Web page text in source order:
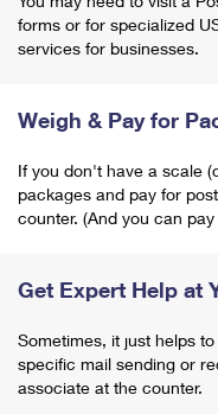
forms or for specialized
services for businesses.
Weigh & Pay for
If you don't have a scale
packages and pay for
counter. (And you can
Get Expert Help at
Sometimes, it just helps
specific mail sending or
associate at the counter.